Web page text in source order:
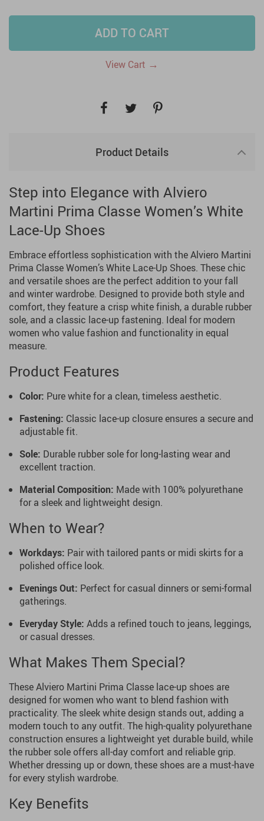
ADD TO CART
View Cart →
Product Details
Step into Elegance with Alviero
Martini Prima Classe Women’s White
Lace-Up Shoes
Embrace effortless sophistication with the Alviero Martini
Prima Classe Women’s White Lace-Up Shoes. These chic
and versatile shoes are the perfect addition to your fall
and winter wardrobe. Designed to provide both style and
comfort, they feature a crisp white finish, a durable rubber
sole, and a classic lace-up fastening. Ideal for modern
women who value fashion and functionality in equal
measure.
Product Features
Color: Pure white for a clean, timeless aesthetic.
Fastening: Classic lace-up closure ensures a secure and
adjustable fit.
Sole: Durable rubber sole for long-lasting wear and
excellent traction.
Material Composition: Made with 100% polyurethane
for a sleek and lightweight design.
When to Wear?
Workdays: Pair with tailored pants or midi skirts for a
polished office look.
Evenings Out: Perfect for casual dinners or semi-formal
gatherings.
Everyday Style: Adds a refined touch to jeans, leggings,
or casual dresses.
What Makes Them Special?
These Alviero Martini Prima Classe lace-up shoes are
designed for women who want to blend fashion with
practicality. The sleek white design stands out, adding a
modern touch to any outfit. The high-quality polyurethane
construction ensures a lightweight yet durable build, while
the rubber sole offers all-day comfort and reliable grip.
Whether dressing up or down, these shoes are a must-have
for every stylish wardrobe.
Key Benefits